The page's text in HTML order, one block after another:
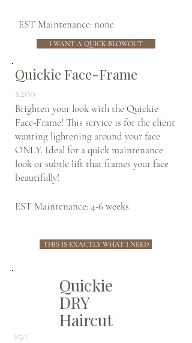
EST Maintenance: none
I WANT A QUICK BLOWOUT
Quickie Face-Frame
$200
Brighten your look with the Quickie
Face-Frame! This service is for the client
wanting lightening around your face
ONLY. Ideal for a quick maintenance
look or subtle lift that frames your face
beautifully!
EST Maintenance: 4-6 weeks
THIS IS EXACTLY WHAT I NEED
Quickie
DRY
Haircut
$50